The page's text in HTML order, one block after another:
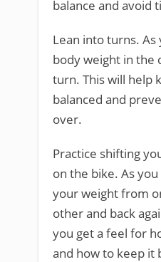
balance and avoid
Lean into turns.
body weight in the
turn. This will help
balanced and
over.
Practice shifting
on the bike. As
your weight from
other and back
you get a feel for
and how to keep it